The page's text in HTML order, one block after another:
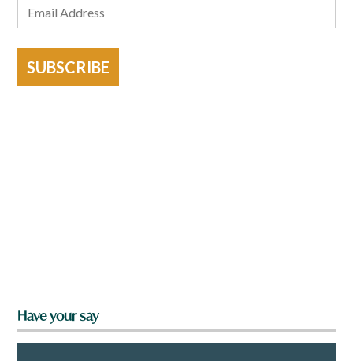
SUBSCRIBE
Have your say